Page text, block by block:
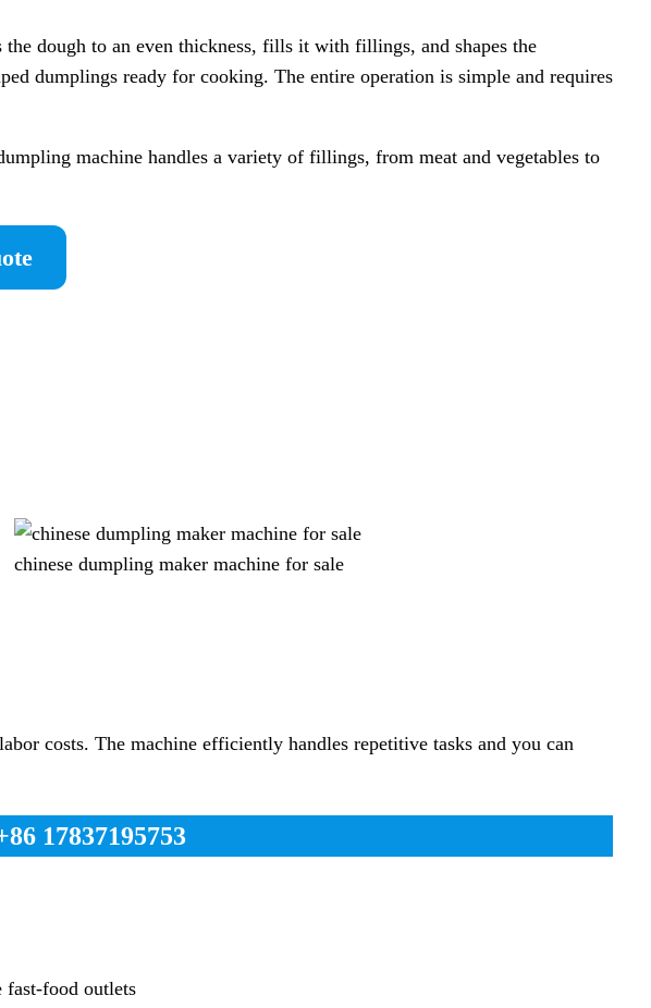
dough to an even thickness, fills it with fillings, and shapes the
dumplings ready for cooking. The entire operation is simple and requires
machine handles a variety of fillings, from meat and vegetables to
chinese dumpling maker machine for sale
costs. The machine efficiently handles repetitive tasks and you can
17837195753
fast-food outlets